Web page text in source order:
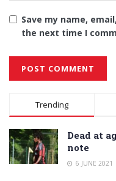
Save my name,
the next time I
Alternative:
Trending
Dead at
note
6 JUNE 2021